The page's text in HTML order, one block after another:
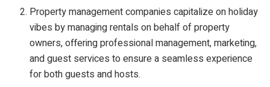
Property management companies capitalize on holiday
vibes by managing rentals on behalf of property
owners, offering professional management, marketing,
and guest services to ensure a seamless experience
for both guests and hosts.